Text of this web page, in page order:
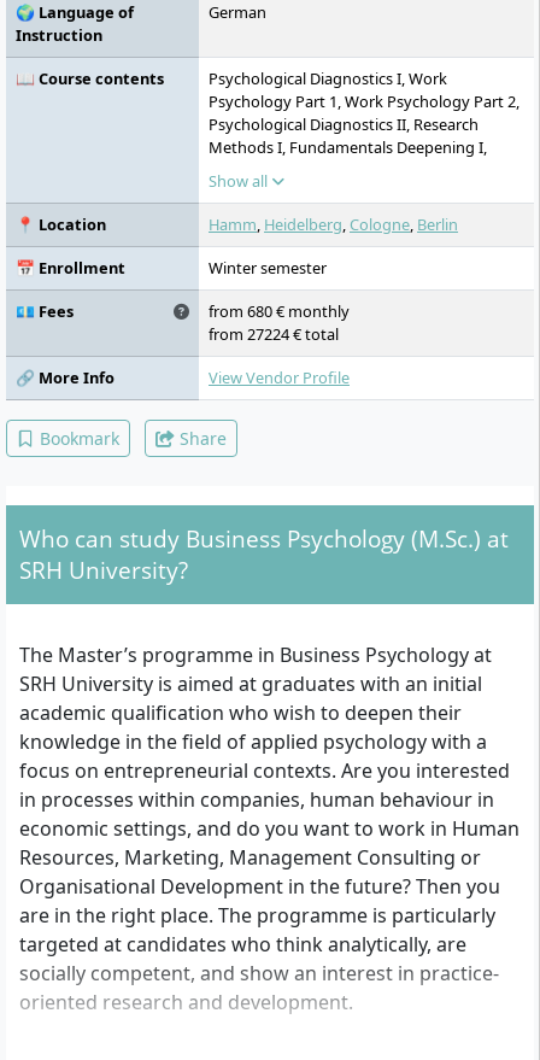
🌍 Language of
Instruction
German
📖 Course contents
Psychological Diagnostics I, Work
Psychology Part 1, Work Psychology Part 2,
Psychological Diagnostics II, Research
Methods I, Fundamentals Deepening I,
Application Deepening Part 1, Application
Deepening Part 2, Fundamentals
Deepening II, Project Study and
Communication of Scientific Results,
Supplementary Area Part 1, Supplementary
Area Part 2, Research Methods II, External
Internship, Master's Thesis
Show all
📍 Location
Hamm, Heidelberg,Cologne, Berlin
📅 Enrollment
Winter semester
💶 Fees
from 680 € monthly
from 27224 € total
🔗 More Info
View Vendor Profile
Bookmark Share
Who can study Business Psychology (M.Sc.) at
SRH University?
The Master’s programme in Business Psychology at
SRH University is aimed at graduates with an initial
academic qualification who wish to deepen their
knowledge in the field of applied psychology with a
focus on entrepreneurial contexts. Are you interested
in processes within companies, human behaviour in
economic settings, and do you want to work in Human
Resources, Marketing, Management Consulting or
Organisational Development in the future? Then you
are in the right place. The programme is particularly
targeted at candidates who think analytically, are
socially competent, and show an interest in practice-
oriented research and development.